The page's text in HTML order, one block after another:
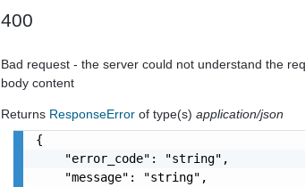
400
Bad request - the server could not understand the
body content
Returns ResponseErrorof type(s)application/json
{
    "error_code": "string",
    "message": "string",